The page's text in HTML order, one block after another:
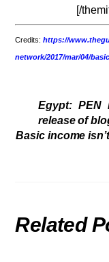
[/
Credits:https://
network/2017/mar/04/
Egypt: PEN
release of
Basic income
Related